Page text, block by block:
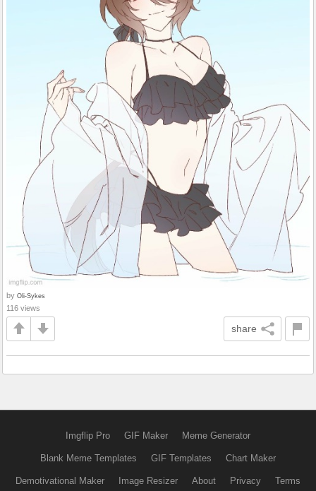
by Oli-Sykes
116 views
share
Imgflip Pro GIF Maker Meme Generator
Blank Meme Templates GIF Templates Chart Maker
Demotivational Maker Image Resizer About Privacy Terms